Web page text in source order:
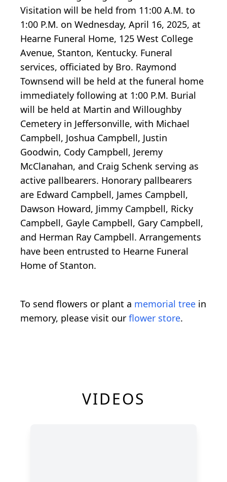
Visitation will be held from 11:00 A.M. to
1:00 P.M. on Wednesday, April 16, 2025, at
Hearne Funeral Home, 125 West College
Avenue, Stanton, Kentucky. Funeral
services, officiated by Bro. Raymond
Townsend will be held at the funeral home
immediately following at 1:00 P.M. Burial
will be held at Martin and Willoughby
Cemetery in Jeffersonville, with Michael
Campbell, Joshua Campbell, Justin
Goodwin, Cody Campbell, Jeremy
McClanahan, and Craig Schenk serving as
active pallbearers. Honorary pallbearers
are Edward Campbell, James Campbell,
Dawson Howard, Jimmy Campbell, Ricky
Campbell, Gayle Campbell, Gary Campbell,
and Herman Ray Campbell. Arrangements
have been entrusted to Hearne Funeral
Home of Stanton.
To send flowers or plant a memorial tree in
memory, please visit our flower store.
VIDEOS